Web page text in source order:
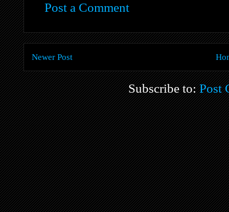
Post a Comment
Newer Post
Subscribe to:Post